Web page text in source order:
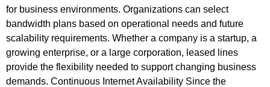
for business environments. Organizations can select
bandwidth plans based on operational needs and future
scalability requirements. Whether a company is a startup, a
growing enterprise, or a large corporation, leased lines
provide the flexibility needed to support changing business
demands. Continuous Internet Availability Since the